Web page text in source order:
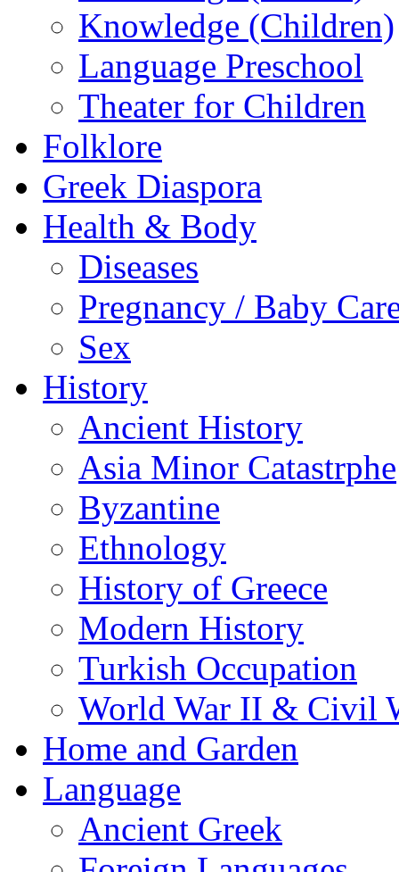
Knowledge (Children)
Language Preschool
Theater for Children
Folklore
Greek Diaspora
Health & Body
Diseases
Pregnancy / Baby
Sex
History
Ancient History
Asia Minor Catastrphe
Byzantine
Ethnology
History of Greece
Modern History
Turkish Occupation
World War II & Civil
Home and Garden
Language
Ancient Greek